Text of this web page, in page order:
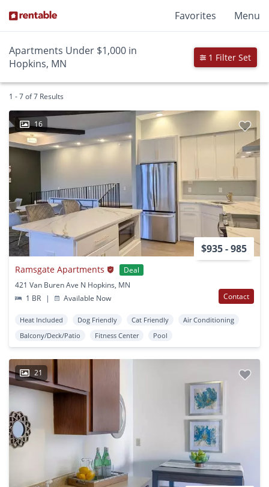
Favorites Menu
Apartments Under $1,000 in
Hopkins, MN
1 Filter Set
1 - 7 of 7 Results
16
$935 - 985
Ramsgate Apartments
Deal
421 Van Buren Ave N Hopkins, MN
1 BR
| Available Now Contact
Heat Included Dog Friendly Cat Friendly
Air Conditioning
Balcony/Deck/Patio
Fitness Center Pool
21